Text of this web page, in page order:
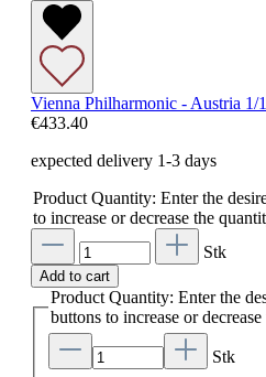
Vienna Philharmonic - Austria 1/
€433.40
expected delivery 1-3 days
Product Quantity: Enter the
to increase or decrease the
Stk
Add to cart
Product Quantity: Enter the
buttons to increase or
Stk